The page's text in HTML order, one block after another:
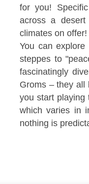
for you!
across a
climates on offer!
You can
steppes to
fascinatingly
Groms – they all
you start
which varies in
nothing is